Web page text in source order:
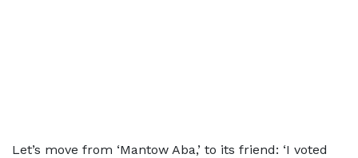
Let’s move from ‘Mantow Aba,’ to its friend: ‘I voted